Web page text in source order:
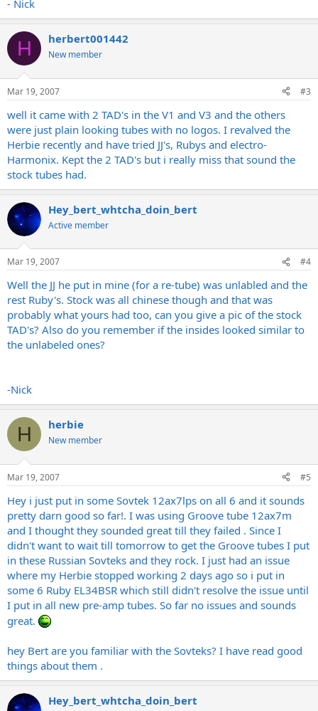
- Nick
H herbert001442
New member
Mar 19, 2007 #3
well it came with 2 TAD's in the V1 and V3 and the others
were just plain looking tubes with no logos. I revalved the
Herbie recently and have tried JJ's, Rubys and electro-
Harmonix. Kept the 2 TAD's but i really miss that sound the
stock tubes had.
Hey_bert_whtcha_doin_bert
Active member
Mar 19, 2007 #4
Well the JJ he put in mine (for a re-tube) was unlabled and the
rest Ruby's. Stock was all chinese though and that was
probably what yours had too, can you give a pic of the stock
TAD's? Also do you remember if the insides looked similar to
the unlabeled ones?
-Nick
H herbie
New member
Mar 19, 2007 #5
Hey i just put in some Sovtek 12ax7lps on all 6 and it sounds
pretty darn good so far!. I was using Groove tube 12ax7m
and I thought they sounded great till they failed . Since I
didn't want to wait till tomorrow to get the Groove tubes I put
in these Russian Sovteks and they rock. I just had an issue
where my Herbie stopped working 2 days ago so i put in
some 6 Ruby EL34BSR which still didn't resolve the issue until
I put in all new pre-amp tubes. So far no issues and sounds
great.
hey Bert are you familiar with the Sovteks? I have read good
things about them .
Hey_bert_whtcha_doin_bert